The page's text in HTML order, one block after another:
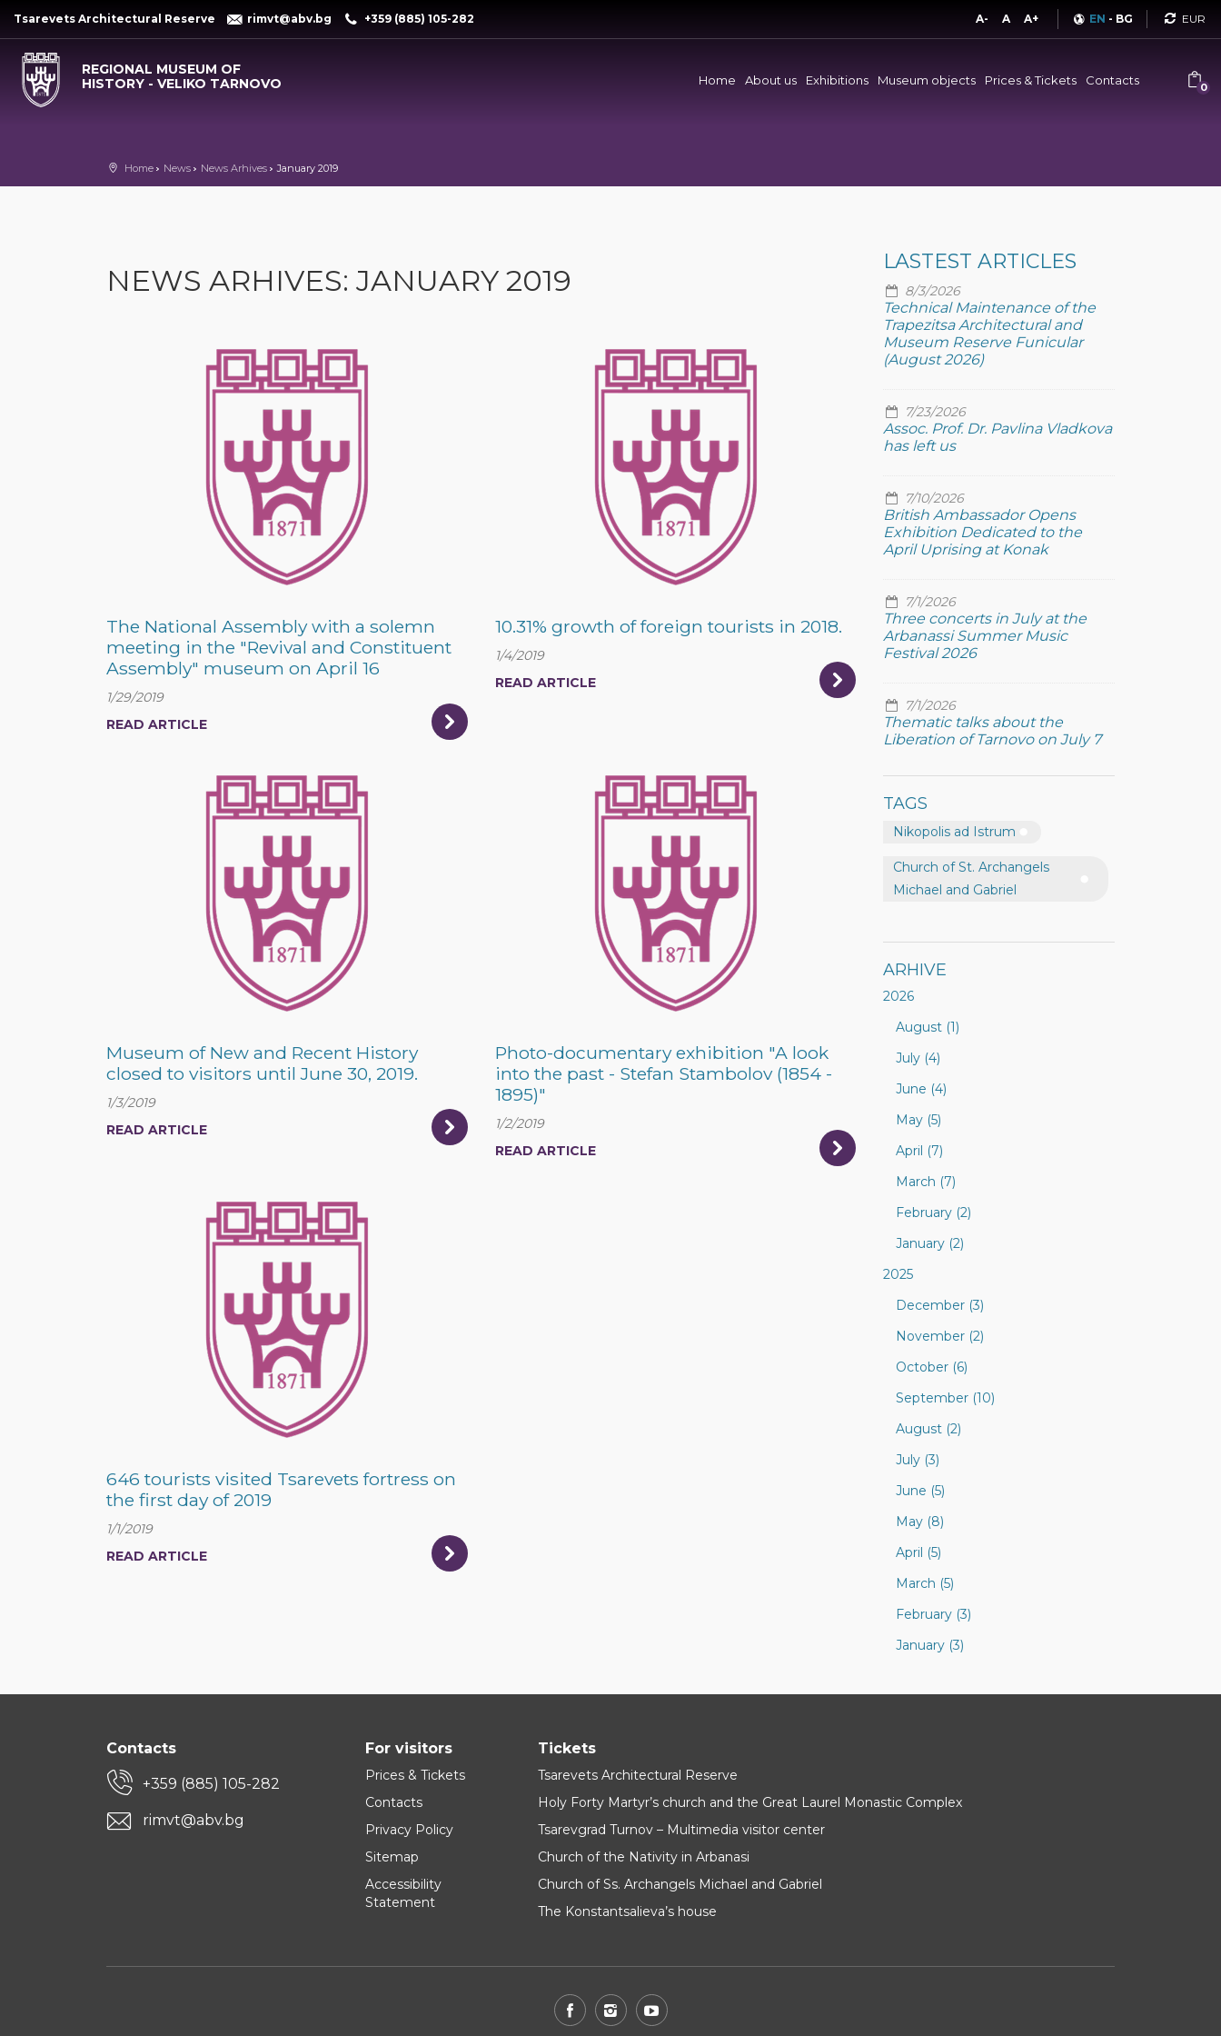
Tsarevets Architectural Reserve rimvt@abv.bg +359 (885) 105-282 A- A A+ EN - BG
REGIONAL MUSEUM OF
HISTORY - VELIKO TARNOVO
Home About us Exhibitions Museum objects Prices & Tickets Contacts 0
Home News News Arhives January 2019
NEWS ARHIVES: JANUARY 2019
The National Assembly with a solemn
meeting in the "Revival and Constituent
Assembly" museum on April 16
1/29/2019
READ ARTICLE
10.31% growth of foreign tourists in 2018.
1/4/2019
READ ARTICLE
Museum of New and Recent History
closed to visitors until June 30, 2019.
1/3/2019
READ ARTICLE
Photo-documentary exhibition "A look
into the past - Stefan Stambolov (1854 -
1895)"
1/2/2019
READ ARTICLE
646 tourists visited Tsarevets fortress on
the first day of 2019
1/1/2019
READ ARTICLE
LASTEST ARTICLES
8/3/2026
Technical Maintenance of the
Trapezitsa Architectural and
Museum Reserve Funicular
(August 2026)
7/23/2026
Assoc. Prof. Dr. Pavlina Vladkova
has left us
7/10/2026
British Ambassador Opens
Exhibition Dedicated to the
April Uprising at Konak
7/1/2026
Three concerts in July at the
Arbanassi Summer Music
Festival 2026
7/1/2026
Thematic talks about the
Liberation of Tarnovo on July 7
TAGS
Nikopolis ad Istrum
Church of St. Archangels
Michael and Gabriel
ARHIVE
2026
August (1)
July (4)
June (4)
May (5)
April (7)
March (7)
February (2)
January (2)
2025
December (3)
November (2)
October (6)
September (10)
August (2)
July (3)
June (5)
May (8)
April (5)
March (5)
February (3)
January (3)
Contacts
+359 (885) 105-282
rimvt@abv.bg
For visitors
Prices & Tickets
Contacts
Privacy Policy
Sitemap
Accessibility
Statement
Tickets
Tsarevets Architectural Reserve
Holy Forty Martyr’s church and the Great Laurel Monastic Complex
Tsarevgrad Turnov – Multimedia visitor center
Church of the Nativity in Arbanasi
Church of Ss. Archangels Michael and Gabriel
The Konstantsalieva’s house